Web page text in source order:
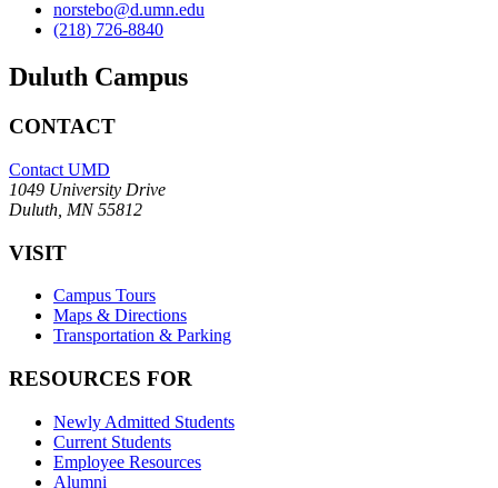
norstebo@d.umn.edu
(218) 726-8840
Duluth Campus
CONTACT
Contact UMD
1049 University Drive
Duluth, MN 55812
VISIT
Campus Tours
Maps & Directions
Transportation & Parking
RESOURCES FOR
Newly Admitted Students
Current Students
Employee Resources
Alumni